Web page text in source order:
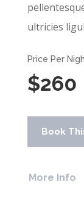
ultricies
Price Per
$260
Book
More Info